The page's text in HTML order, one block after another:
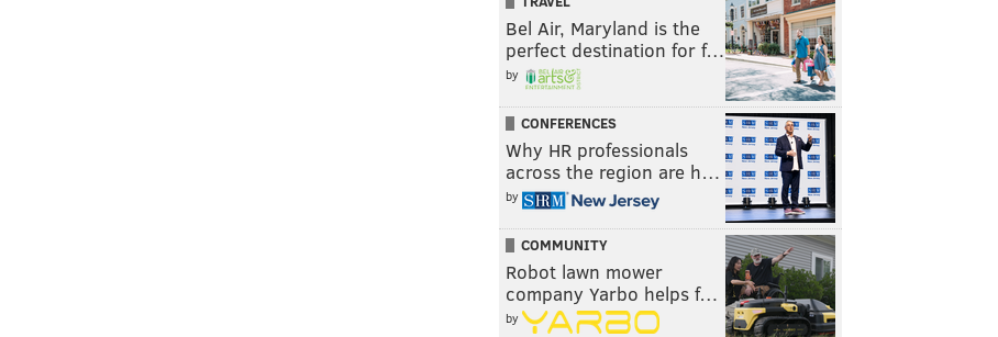
Bel Air, Maryland is the
perfect destination for f…
by
CONFERENCES
Why HR professionals
across the region are h…
by
COMMUNITY
Robot lawn mower
company Yarbo helps f…
by